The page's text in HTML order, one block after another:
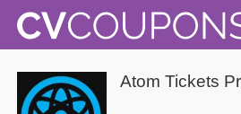
Atom Tickets